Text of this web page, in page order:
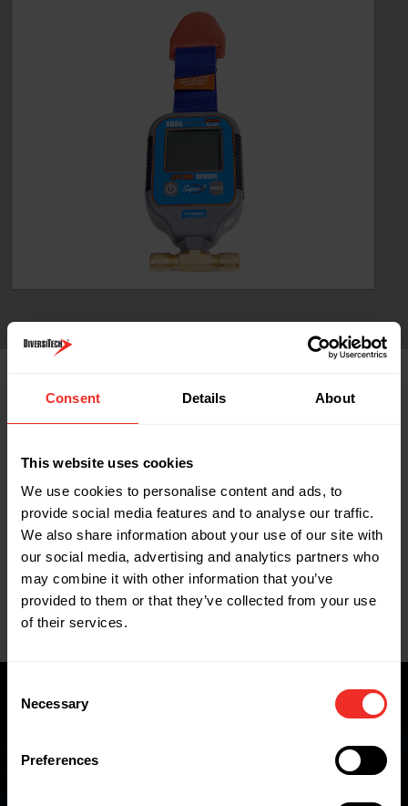
Consent Details About
This website uses cookies
We use cookies to personalise content and ads, to
provide social media features and to analyse our traffic.
We also share information about your use of our site with
our social media, advertising and analytics partners who
may combine it with other information that you’ve
provided to them or that they’ve collected from your use
of their services.
Selection
Necessary
Preferences
Part No Content
Part Name: RA-VG-64-A
Description: Digital LCD display vacuum gauge
Quantity: 1
Key Features
Data Sheets
Where to buy